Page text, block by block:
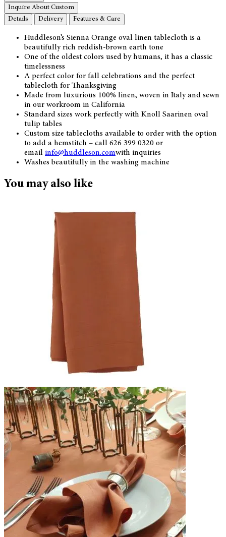
Inquire About Custom
Details
Delivery Features & Care
Huddleson’s Sienna Orange oval linen tablecloth is a
beautifully rich reddish-brown earth tone
One of the oldest colors used by humans, it has a classic
timelessness
A perfect color for fall celebrations and the perfect
tablecloth for Thanksgiving
Made from luxurious 100% linen, woven in Italy and sewn
in our workroom in California
Standard sizes work perfectly with Knoll Saarinen oval
tulip tables
Custom size tablecloths available to order with the option
to add a hemstitch – call 626 399 0320 or
email info@huddleson.comwith inquiries
Washes beautifully in the washing machine
You may also like